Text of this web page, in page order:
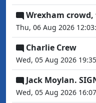
Wrexham
Thu, 06 Aug 2026
Charlie Crew
Wed, 05 Aug 2026
Jack Moylan.
Wed, 05 Aug 2026